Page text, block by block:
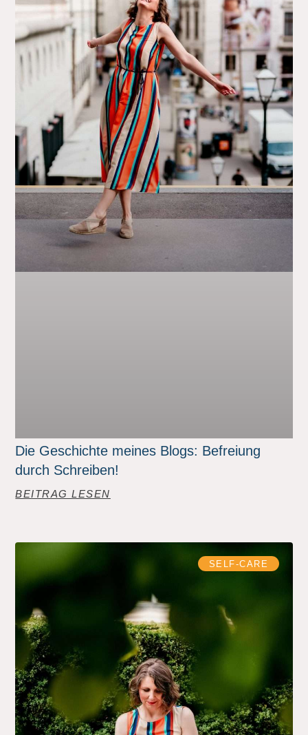
Die Geschichte meines Blogs: Befreiung
durch Schreiben!
BEITRAG LESEN
SELF-CARE